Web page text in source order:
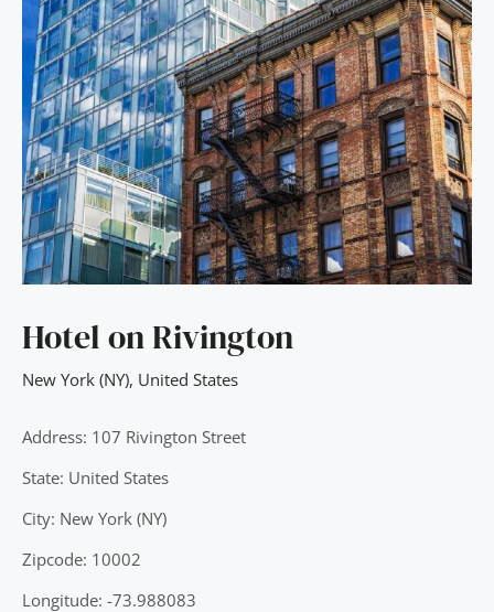
Hotel on Rivington
New York (NY), United States
Address: 107 Rivington Street
State: United States
City: New York (NY)
Zipcode: 10002
Longitude: -73.988083